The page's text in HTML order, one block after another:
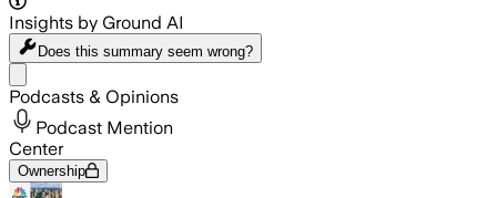
Insights by Ground AI
Does this summary seem wrong?
Podcasts & Opinions
Podcast Mention
Center
Ownership